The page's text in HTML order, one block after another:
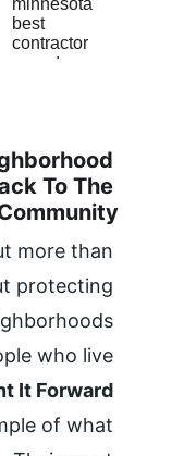
To The
more than
protecting
who live
It Forward
of what